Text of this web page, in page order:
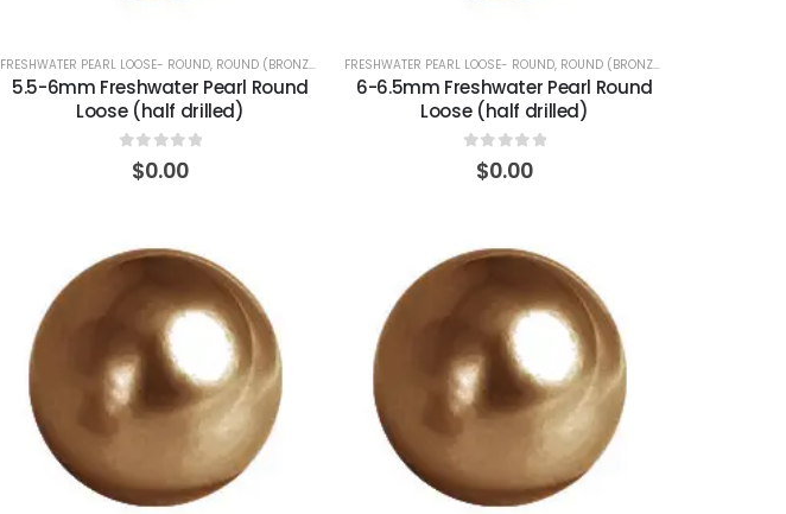
FRESHWATER PEARL LOOSE- ROUND, ROUND (BRONZE)
5.5-6mm Freshwater Pearl Round
Loose (half drilled)
out of 5
$0.00
FRESHWATER PEARL LOOSE- ROUND, ROUND (BRONZE)
6-6.5mm Freshwater Pearl Round
Loose (half drilled)
out of 5
$0.00